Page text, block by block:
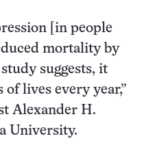
[in people
mortality by
suggests, it
of lives every year,”
Alexander H.
University.